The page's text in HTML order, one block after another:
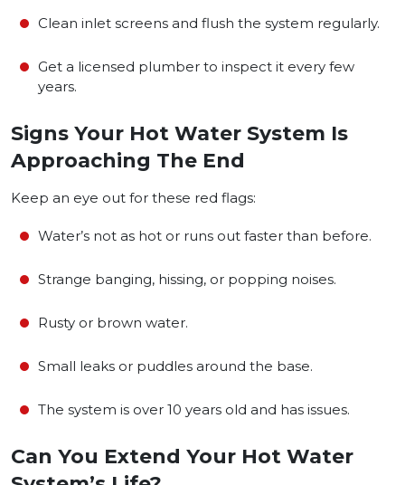
Clean inlet screens and flush the system regularly.
Get a licensed plumber to inspect it every few
years.
Signs Your Hot Water System Is
Approaching The End
Keep an eye out for these red flags:
Water’s not as hot or runs out faster than before.
Strange banging, hissing, or popping noises.
Rusty or brown water.
Small leaks or puddles around the base.
The system is over 10 years old and has issues.
Can You Extend Your Hot Water